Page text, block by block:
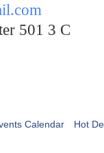
501 3 C
Calendar Hot